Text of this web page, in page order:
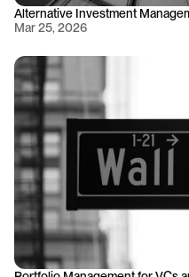
Alternative Investment
Mar 25, 2026